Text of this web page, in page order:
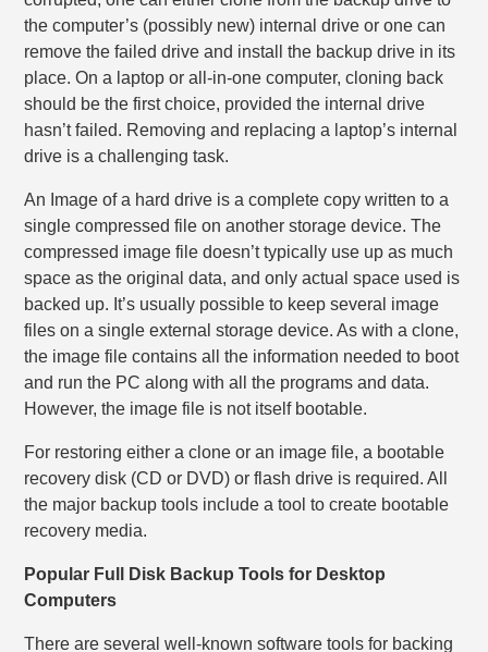
the computer’s (possibly new) internal drive or one can
remove the failed drive and install the backup drive in its
place. On a laptop or all-in-one computer, cloning back
should be the first choice, provided the internal drive
hasn’t failed. Removing and replacing a laptop’s internal
drive is a challenging task.
An Image of a hard drive is a complete copy written to a
single compressed file on another storage device. The
compressed image file doesn’t typically use up as much
space as the original data, and only actual space used is
backed up. It’s usually possible to keep several image
files on a single external storage device. As with a clone,
the image file contains all the information needed to boot
and run the PC along with all the programs and data.
However, the image file is not itself bootable.
For restoring either a clone or an image file, a bootable
recovery disk (CD or DVD) or flash drive is required. All
the major backup tools include a tool to create bootable
recovery media.
Popular Full Disk Backup Tools for Desktop
Computers
There are several well-known software tools for backing